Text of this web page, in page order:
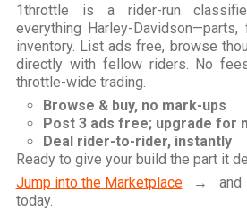
1throttle is a rider-run
everything Harley-
inventory. List ads free, browse
directly with fellow riders. No
throttle-wide trading.
Browse & buy, no mark-ups
Post 3 ads free; upgrade for
Deal rider-to-rider, instantly
Ready to give your build the part it
Jump into the Marketplace→ and
today.